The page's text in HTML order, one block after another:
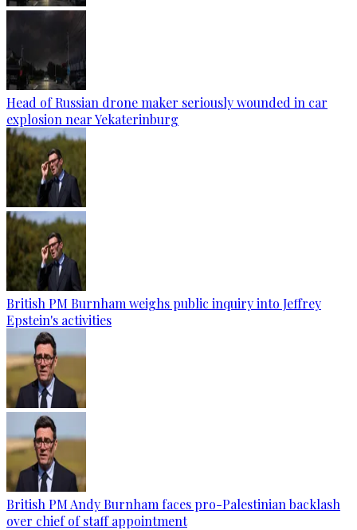
Head of Russian drone maker seriously wounded in car
explosion near Yekaterinburg
British PM Burnham weighs public inquiry into Jeffrey
Epstein's activities
British PM Andy Burnham faces pro-Palestinian backlash
over chief of staff appointment